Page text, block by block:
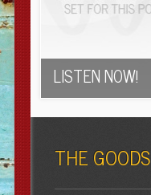
LISTEN NOW!
THE GOODS